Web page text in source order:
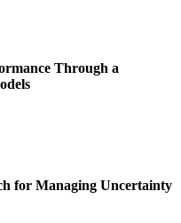
Through a
for Managing Uncertainty